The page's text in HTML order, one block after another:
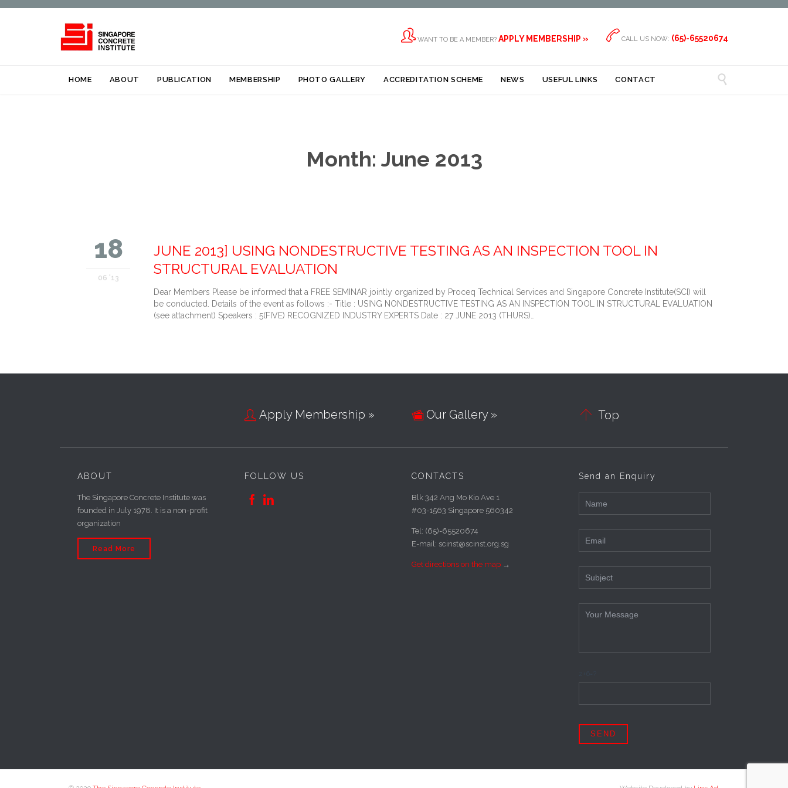
 WANT TO BE A MEMBER? APPLY MEMBERSHIP »  CALL US NOW: (65)-65520674
to
HOME ABOUT PUBLICATION MEMBERSHIP PHOTO GALLERY ACCREDITATION SCHEME NEWS USEFUL LINKS CONTACT 
Month: June 2013
18
06 '13
JUNE 2013] USING NONDESTRUCTIVE TESTING AS AN INSPECTION TOOL IN
STRUCTURAL EVALUATION
Dear Members Please be informed that a FREE SEMINAR jointly organized by Proceq Technical Services and Singapore Concrete Institute(SCI) will
be conducted. Details of the event as follows :- Title : USING NONDESTRUCTIVE TESTING AS AN INSPECTION TOOL IN STRUCTURAL EVALUATION
(see attachment) Speakers : 5(FIVE) RECOGNIZED INDUSTRY EXPERTS Date : 27 JUNE 2013 (THURS)…
 Apply Membership » Our Gallery »  Top
ABOUT
The Singapore Concrete Institute was
founded in July 1978. It is a non-profit
organization
Read More
FOLLOW US
 
CONTACTS
Blk 342 Ang Mo Kio Ave 1
#03-1563 Singapore 560342
Tel: (65)-65520674
E-mail: scinst@scinst.org.sg
Get directions on the map →
Send an Enquiry